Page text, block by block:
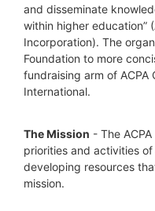
and disseminate
within higher education”
Incorporation). The
Foundation to more
fundraising arm of ACPA
International.
The Mission - The
priorities and activities
developing resources
mission.